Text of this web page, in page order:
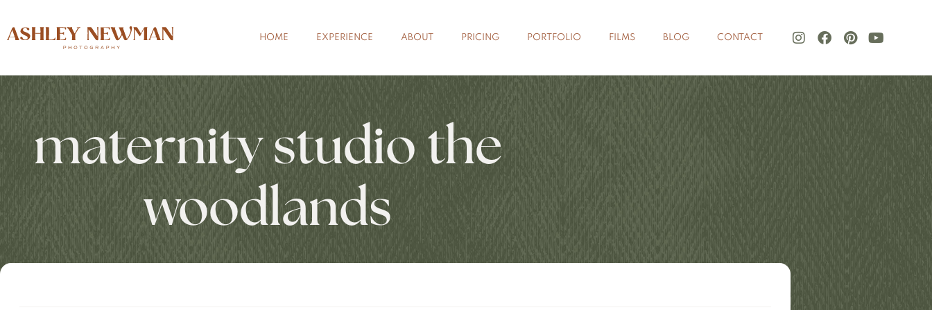
HOME EXPERIENCE ABOUT PRICING PORTFOLIO FILMS BLOG CONTACT
maternity studio the
woodlands